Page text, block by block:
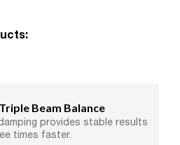
Beam Balance
provides stable results
times faster.